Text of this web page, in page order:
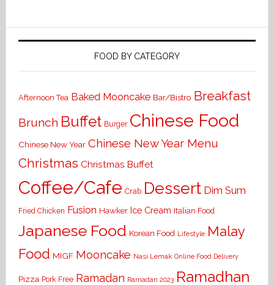
FOOD BY CATEGORY
Afternoon Tea Baked Mooncake Bar/Bistro Breakfast
Brunch Buffet Burger Chinese Food
Chinese New Year Chinese New Year Menu
Christmas Christmas Buffet
Coffee/Cafe Crab Dessert Dim Sum
Fried Chicken Fusion Hawker Ice Cream Italian Food
Japanese Food Korean Food Lifestyle Malay
Food MIGF Mooncake Nasi Lemak Online Food Delivery
Pizza Pork Free Ramadan Ramadan 2023 Ramadhan